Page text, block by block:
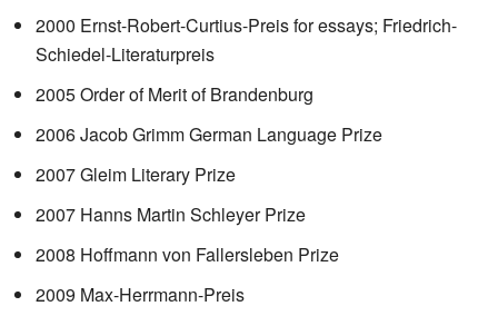
2000 Ernst-Robert-Curtius-Preis for essays; Friedrich-
Schiedel-Literaturpreis
2005 Order of Merit of Brandenburg
2006 Jacob Grimm German Language Prize
2007 Gleim Literary Prize
2007 Hanns Martin Schleyer Prize
2008 Hoffmann von Fallersleben Prize
2009 Max-Herrmann-Preis